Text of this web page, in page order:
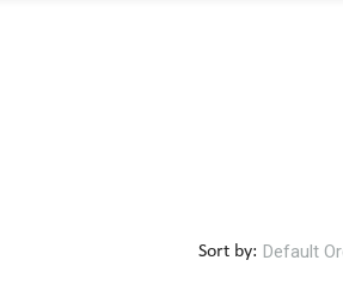
Sort by: Default